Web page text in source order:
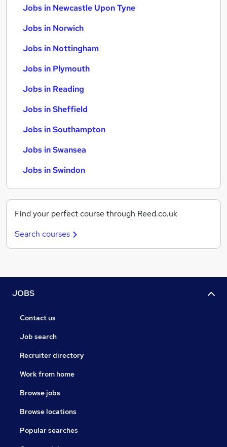
Jobs in Newcastle Upon Tyne
Jobs in Norwich
Jobs in Nottingham
Jobs in Plymouth
Jobs in Reading
Jobs in Sheffield
Jobs in Southampton
Jobs in Swansea
Jobs in Swindon
Find your perfect course through Reed.co.uk
Search courses
JOBS
Contact us
Job search
Recruiter directory
Work from home
Browse jobs
Browse locations
Popular searches